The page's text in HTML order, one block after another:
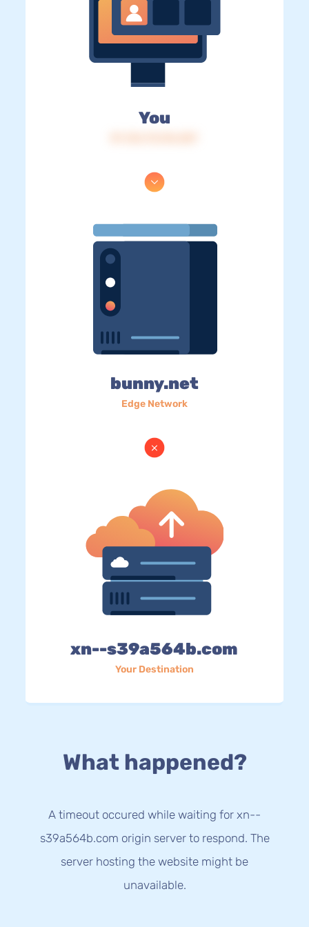
You
bunny.net
Edge Network
xn--s39a564b.com
Your Destination
What happened?
A timeout occured while waiting for xn--
s39a564b.com origin server to respond. The
server hosting the website might be
unavailable.